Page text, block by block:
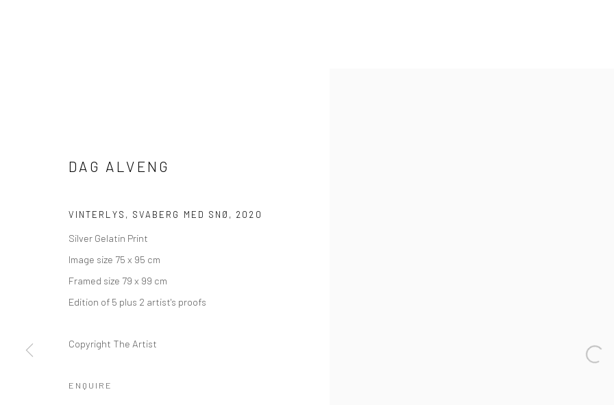
COPYRIGHT © 2026 SHOOT GALLERY SITE BY ARTLOGIC
DAG ALVENG
VINTERLYS, SVABERG MED SNØ , 2020
Silver Gelatin Print
Image size 75 x 95 cm
Framed size 79 x 99 cm
Edition of 5 plus 2 artist's proofs
Copyright The Artist
ENQUIRE